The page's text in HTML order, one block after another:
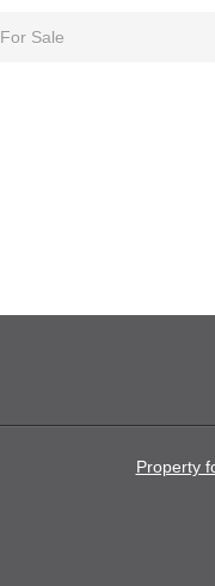
For Sale
Property